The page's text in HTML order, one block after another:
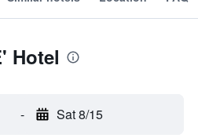
Hotel
- Sat 8/15